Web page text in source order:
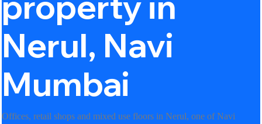
Nerul, Navi
Mumbai
Offices, retail shops and mixed use floors in Nerul, one of Navi